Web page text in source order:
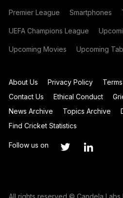
Premier League Smartphones
UEFA Champions League
Upcoming Movies Upcoming
About Us Privacy Policy
Contact Us
Ethical Conduct
News Archive
Topics Archive
Find Cricket Statistics
Follow us on
All rights reserved © Candela Labs